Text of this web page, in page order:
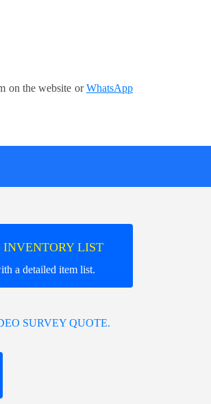
on the website orWhatsApp
INVENTORY LIST
a detailed item list.
SURVEY QUOTE.